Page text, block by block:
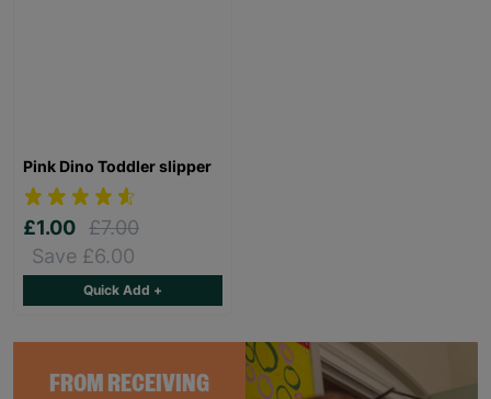
FROM RECEIVING
Pink Dino Toddler slipper
£1.00 £7.00
Save £6.00
Quick Add +